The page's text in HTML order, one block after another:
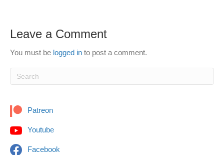
Leave a Comment
You must be logged in to post a comment.
Patreon
Youtube
Facebook